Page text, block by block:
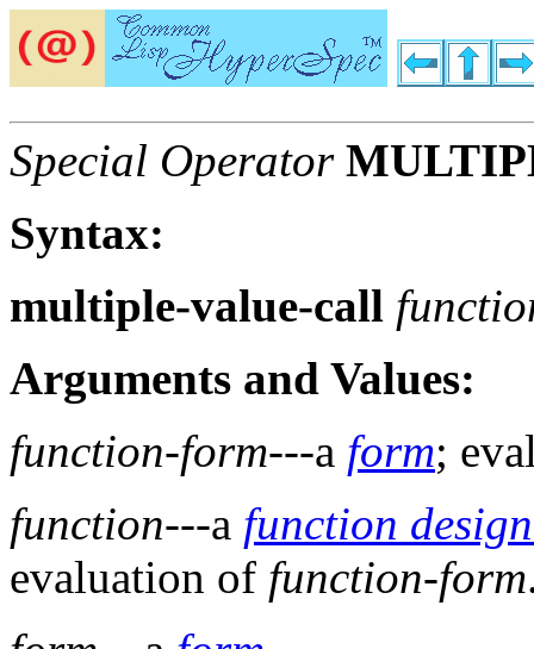
Special Operator
Syntax:
multiple-value-call
Arguments and Values:
function-form---a form;
function---a function
evaluation of function-form